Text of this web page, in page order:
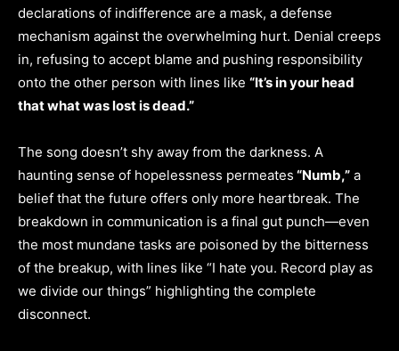
declarations of indifference are a mask, a defense
mechanism against the overwhelming hurt. Denial creeps
in, refusing to accept blame and pushing responsibility
onto the other person with lines like “It’s in your head
that what was lost is dead.”
The song doesn’t shy away from the darkness. A
haunting sense of hopelessness permeates “Numb,” a
belief that the future offers only more heartbreak. The
breakdown in communication is a final gut punch—even
the most mundane tasks are poisoned by the bitterness
of the breakup, with lines like “I hate you. Record play as
we divide our things” highlighting the complete
disconnect.